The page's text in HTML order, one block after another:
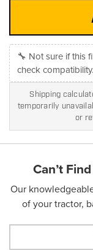
🔧 Not sure if this
check compatibility.
Shipping
temporarily
or
Can’t
Our
of your tractor,